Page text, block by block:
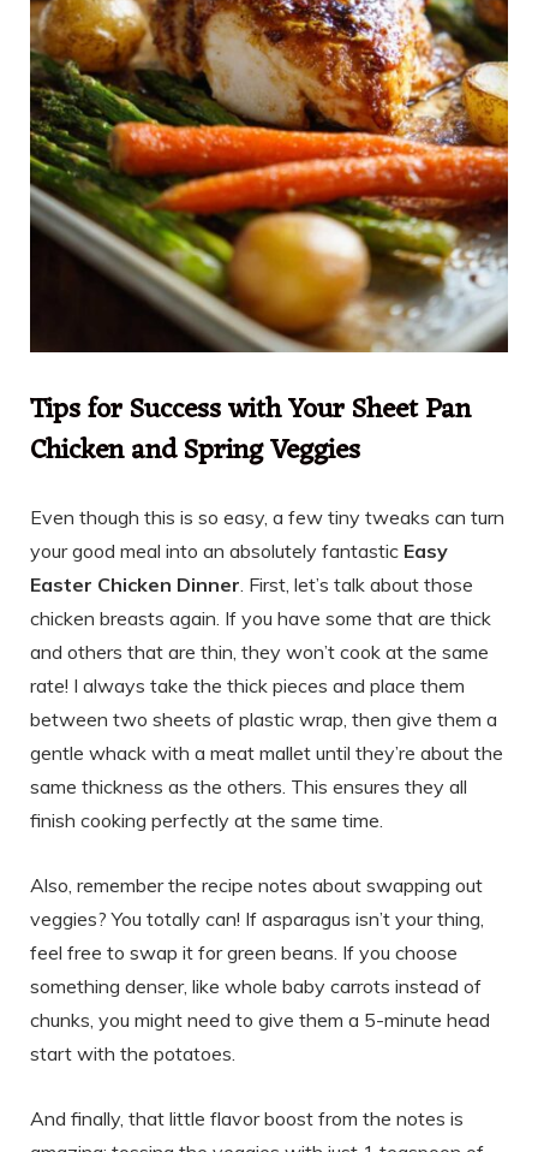
Tips for Success with Your Sheet Pan
Chicken and Spring Veggies
Even though this is so easy, a few tiny tweaks can turn
your good meal into an absolutely fantastic Easy
Easter Chicken Dinner. First, let’s talk about those
chicken breasts again. If you have some that are thick
and others that are thin, they won’t cook at the same
rate! I always take the thick pieces and place them
between two sheets of plastic wrap, then give them a
gentle whack with a meat mallet until they’re about the
same thickness as the others. This ensures they all
finish cooking perfectly at the same time.
Also, remember the recipe notes about swapping out
veggies? You totally can! If asparagus isn’t your thing,
feel free to swap it for green beans. If you choose
something denser, like whole baby carrots instead of
chunks, you might need to give them a 5-minute head
start with the potatoes.
And finally, that little flavor boost from the notes is